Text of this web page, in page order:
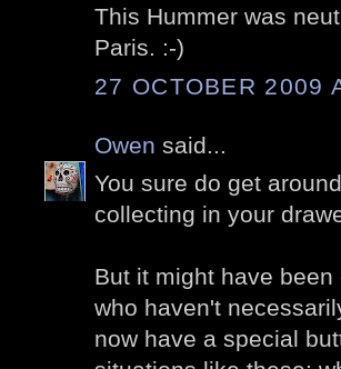
This Hummer was
Paris. :-)
27 OCTOBER 2009
Owen said...
You sure do get
collecting in your
But it might have
who haven't
now have a special